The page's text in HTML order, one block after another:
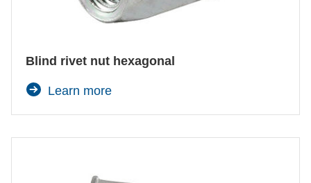
Blind rivet nut hexagonal
Learn more